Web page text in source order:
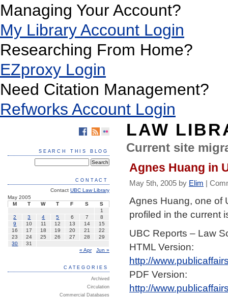
Managing Your Account?
My Library Account Login
Researching From Home?
EZproxy Login
Need Citation Management?
Refworks Account Login
LAW
Current site
Agnes Huang in
May 5th, 2005 by Elim |
Agnes Huang, one of
profiled in the current
UBC Reports – Law
HTML Version:
http://
PDF Version:
http://
SEARCH THIS BLOG
CONTACT
Contact UBC Law Library
May 2005
M
T W T F S
S
1
2
3 4 5 6 7
8
9
10 11 12 13 14
15
16
17 18 19 20 21
22
23
24 25 26 27 28
29
30
31
« Apr
Jun »
CATEGORIES
Archived
Circulation
Commercial Databases